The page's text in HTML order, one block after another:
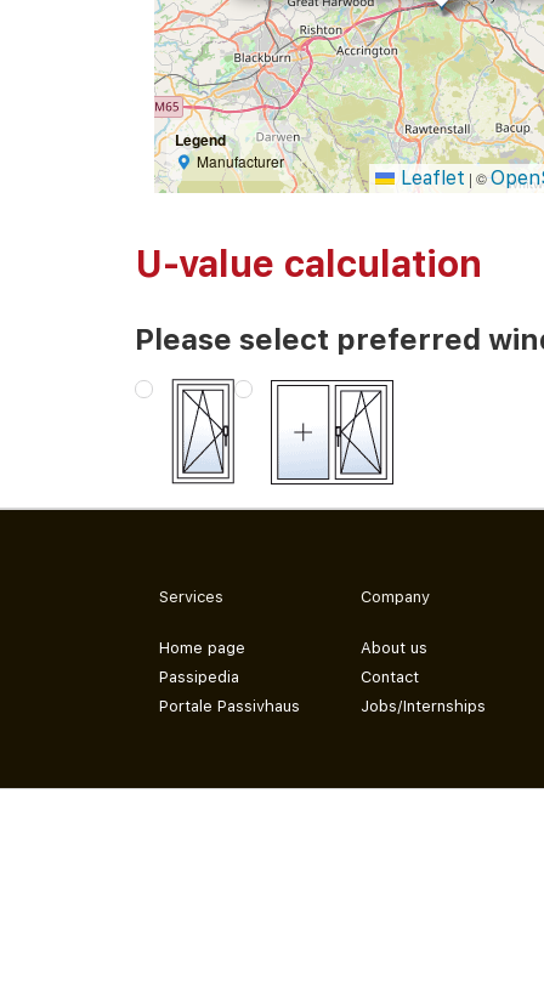
Legend
Manufacturer
Leaflet | ©
U-value calculation
Please select preferred
Services
Home page
Passipedia
Portale Passivhaus
Company
About us
Contact
Jobs/Internships